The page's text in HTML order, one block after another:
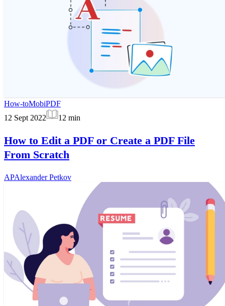
How-toMobiPDF
12 Sept 2022
12 min
How to Edit a PDF or Create a PDF File
From Scratch
APAlexander Petkov